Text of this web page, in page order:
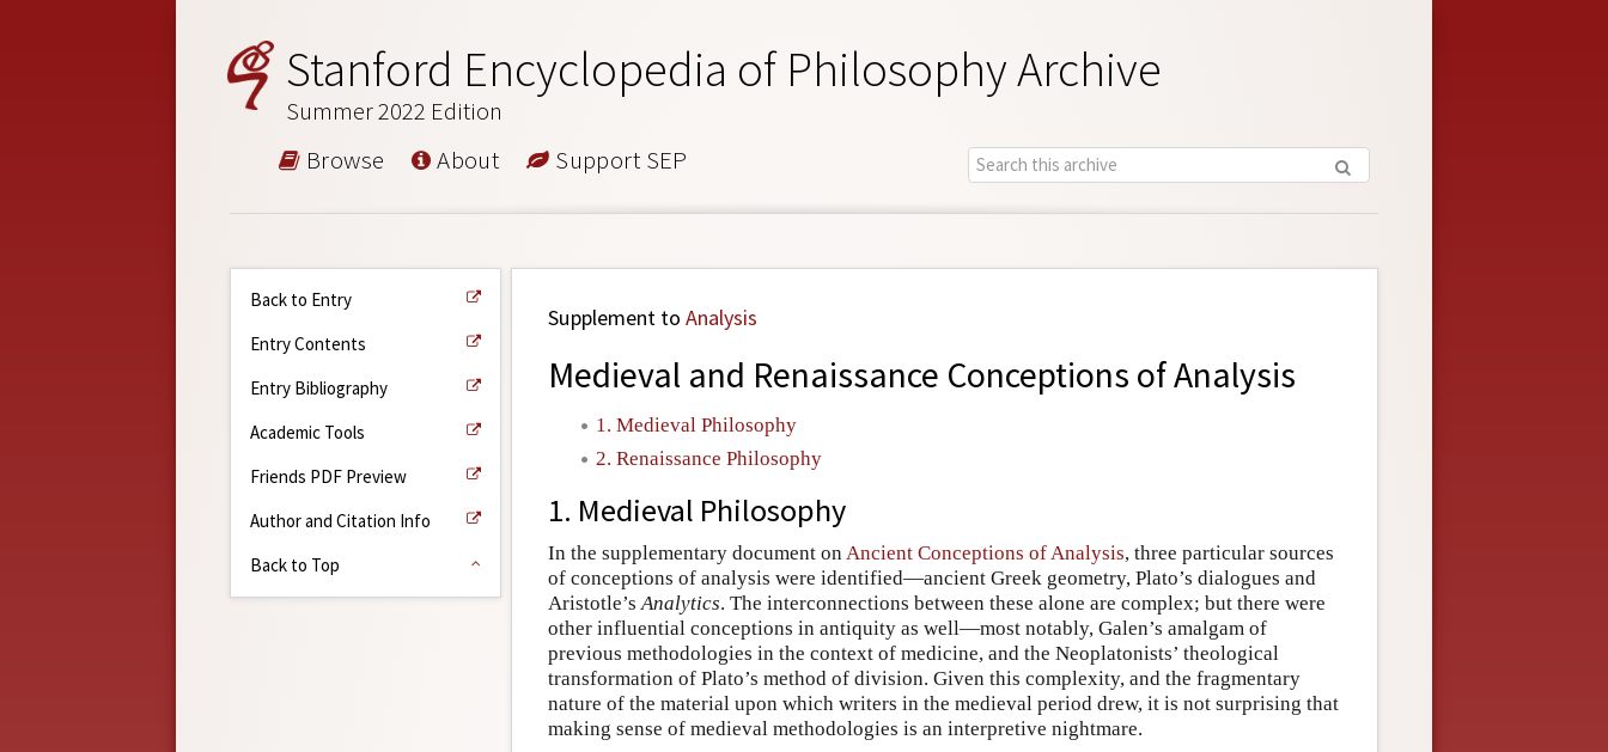
Stanford Encyclopedia of Philosophy Archive
Summer 2022 Edition
Browse About Support SEP
Back to Entry
Entry Contents
Entry Bibliography
Academic Tools
Friends PDF Preview
Author and Citation Info
Back to Top
Supplement to Analysis
Medieval and Renaissance Conceptions of Analysis
1. Medieval Philosophy
2. Renaissance Philosophy
1. Medieval Philosophy
In the supplementary document on Ancient Conceptions of Analysis, three particular sources
of conceptions of analysis were identified—ancient Greek geometry, Plato’s dialogues and
Aristotle’sAnalytics. The interconnections between these alone are complex; but there were
other influential conceptions in antiquity as well—most notably, Galen’s amalgam of
previous methodologies in the context of medicine, and the Neoplatonists’ theological
transformation of Plato’s method of division. Given this complexity, and the fragmentary
nature of the material upon which writers in the medieval period drew, it is not surprising that
making sense of medieval methodologies is an interpretive nightmare.